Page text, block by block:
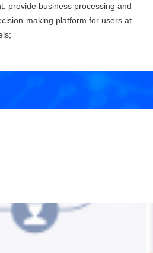
provide business processing and
making platform for users at